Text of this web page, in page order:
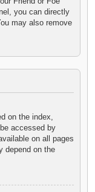
you can directly
may also remove
on the index,
accessed by
on all pages
depend on the